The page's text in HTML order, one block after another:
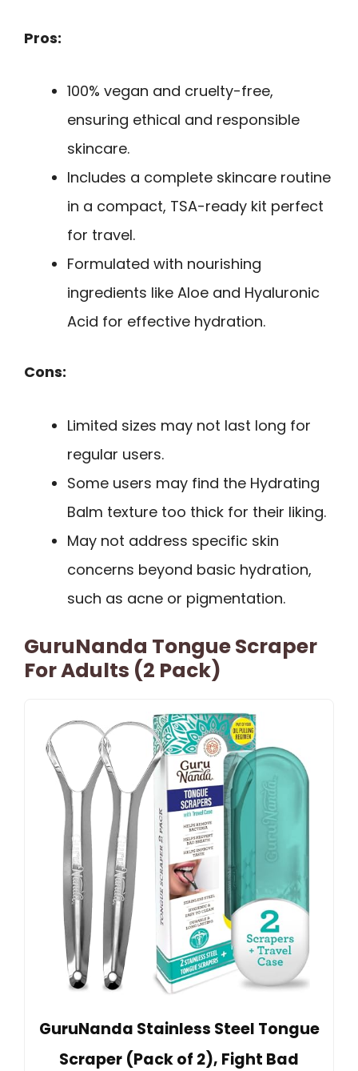
Pros:
100% vegan and cruelty-free,
ensuring ethical and responsible
skincare.
Includes a complete skincare routine
in a compact, TSA-ready kit perfect
for travel.
Formulated with nourishing
ingredients like Aloe and Hyaluronic
Acid for effective hydration.
Cons:
Limited sizes may not last long for
regular users.
Some users may find the Hydrating
Balm texture too thick for their liking.
May not address specific skin
concerns beyond basic hydration,
such as acne or pigmentation.
GuruNanda Tongue Scraper
For Adults (2 Pack)
GuruNanda Stainless Steel Tongue
Scraper (Pack of 2), Fight Bad